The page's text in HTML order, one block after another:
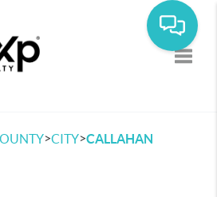
>CITY>CALLAHAN